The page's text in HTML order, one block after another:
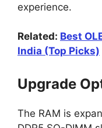
experience.
Related: Best
India (Top Picks)
Upgrade
The RAM is